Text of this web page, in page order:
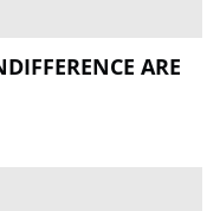
ARE